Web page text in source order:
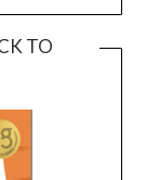
TO